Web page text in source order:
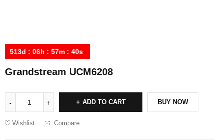
513d : 06h : 57m : 40s
Grandstream UCM6208
ADD TO CART BUY NOW
Wishlist Compare